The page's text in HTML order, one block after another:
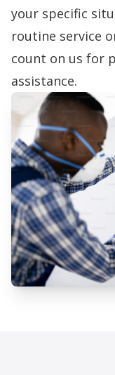
your specific
routine service
count on us for
assistance.